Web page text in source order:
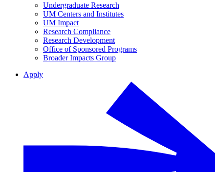
Undergraduate Research
UM Centers and Institutes
UM Impact
Research Compliance
Research Development
Office of Sponsored Programs
Broader Impacts Group
Apply